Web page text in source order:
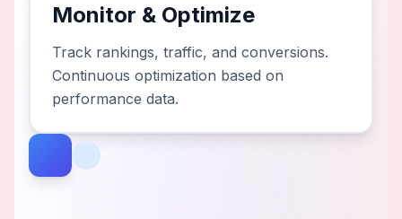
Monitor & Optimize
Track rankings, traffic, and conversions.
Continuous optimization based on
performance data.